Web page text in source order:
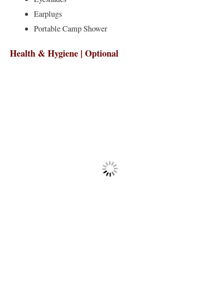
Earplugs
Portable Camp Shower
Health & Hygiene | Optional